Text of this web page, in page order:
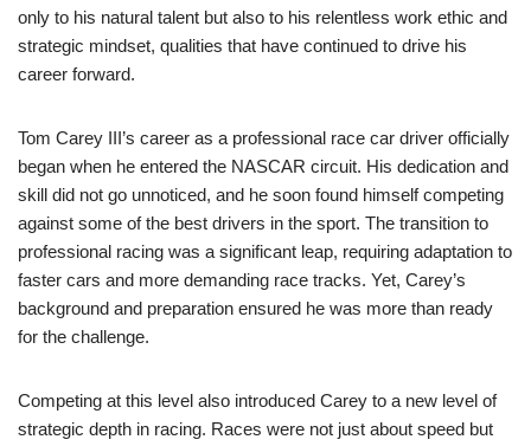
only to his natural talent but also to his relentless work ethic and
strategic mindset, qualities that have continued to drive his
career forward.
Tom Carey III’s career as a professional race car driver officially
began when he entered the NASCAR circuit. His dedication and
skill did not go unnoticed, and he soon found himself competing
against some of the best drivers in the sport. The transition to
professional racing was a significant leap, requiring adaptation to
faster cars and more demanding race tracks. Yet, Carey’s
background and preparation ensured he was more than ready
for the challenge.
Competing at this level also introduced Carey to a new level of
strategic depth in racing. Races were not just about speed but